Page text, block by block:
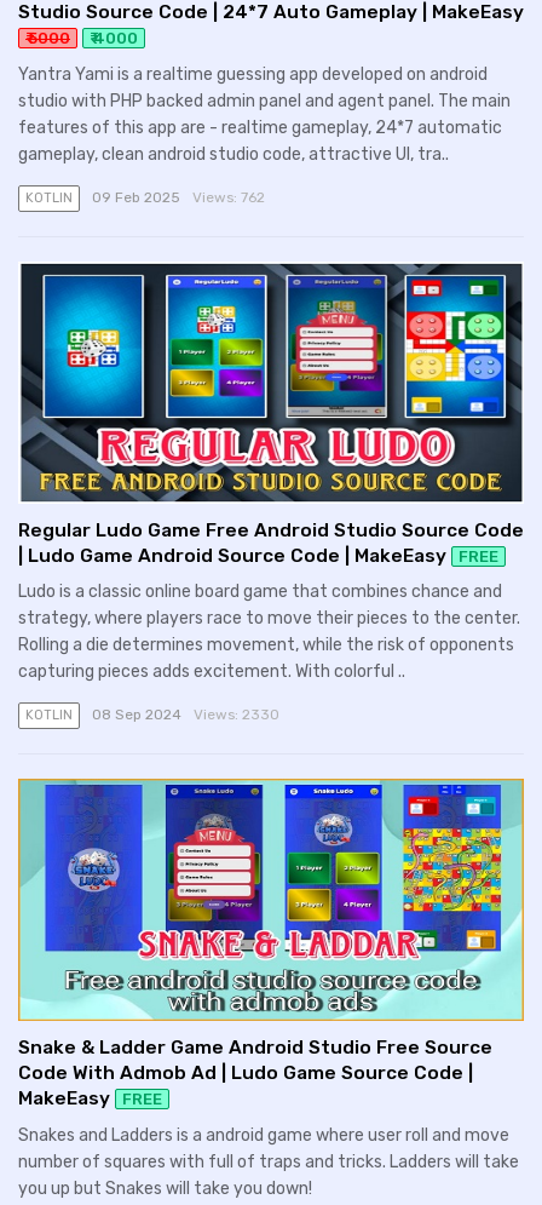
Studio Source Code | 24*7 Auto Gameplay | MakeEasy
₹ 5000 ₹ 4000
Yantra Yami is a realtime guessing app developed on android
studio with PHP backed admin panel and agent panel. The main
features of this app are - realtime gameplay, 24*7 automatic
gameplay, clean android studio code, attractive UI, tra..
KOTLIN 09 Feb 2025 Views: 762
Regular Ludo Game Free Android Studio Source Code
| Ludo Game Android Source Code | MakeEasy
FREE
Ludo is a classic online board game that combines chance and
strategy, where players race to move their pieces to the center.
Rolling a die determines movement, while the risk of opponents
capturing pieces adds excitement. With colorful ..
KOTLIN 08 Sep 2024 Views: 2330
Snake & Ladder Game Android Studio Free Source
Code With Admob Ad | Ludo Game Source Code |
MakeEasy
FREE
Snakes and Ladders is a android game where user roll and move
number of squares with full of traps and tricks. Ladders will take
you up but Snakes will take you down!